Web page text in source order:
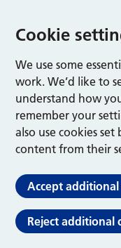
Cookie
We use some
work. We’d like to
understand how
remember your
also use cookies
content from their
Accept additional
Reject additional